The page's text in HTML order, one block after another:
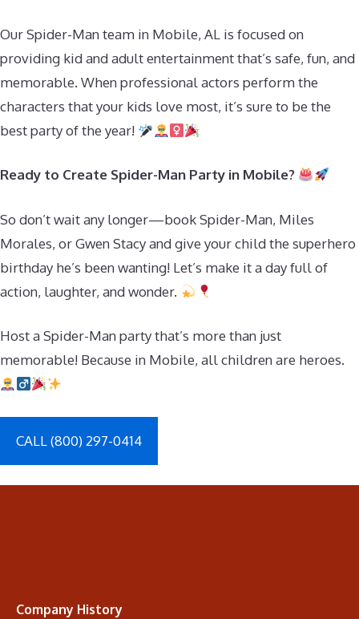
Our Spider-Man team in Mobile, AL is focused on
providing kid and adult entertainment that’s safe, fun, and
memorable. When professional actors perform the
characters that your kids love most, it’s sure to be the
best party of the year!
Ready to Create Spider-Man Party in Mobile?
So don’t wait any longer—book Spider-Man, Miles
Morales, or Gwen Stacy and give your child the superhero
birthday he’s been wanting! Let’s make it a day full of
action, laughter, and wonder.
Host a Spider-Man party that’s more than just
memorable! Because in Mobile, all children are heroes.
CALL (800) 297-0414
Company History